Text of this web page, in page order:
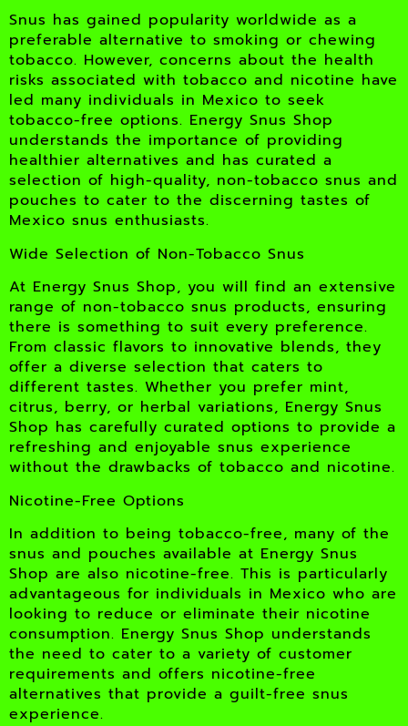
Snus has gained popularity worldwide as a
preferable alternative to smoking or chewing
tobacco. However, concerns about the health
risks associated with tobacco and nicotine have
led many individuals in Mexico to seek
tobacco-free options. Energy Snus Shop
understands the importance of providing
healthier alternatives and has curated a
selection of high-quality, non-tobacco snus and
pouches to cater to the discerning tastes of
Mexico snus enthusiasts.
Wide Selection of Non-Tobacco Snus
At Energy Snus Shop, you will find an extensive
range of non-tobacco snus products, ensuring
there is something to suit every preference.
From classic flavors to innovative blends, they
offer a diverse selection that caters to
different tastes. Whether you prefer mint,
citrus, berry, or herbal variations, Energy Snus
Shop has carefully curated options to provide a
refreshing and enjoyable snus experience
without the drawbacks of tobacco and nicotine.
Nicotine-Free Options
In addition to being tobacco-free, many of the
snus and pouches available at Energy Snus
Shop are also nicotine-free. This is particularly
advantageous for individuals in Mexico who are
looking to reduce or eliminate their nicotine
consumption. Energy Snus Shop understands
the need to cater to a variety of customer
requirements and offers nicotine-free
alternatives that provide a guilt-free snus
experience.